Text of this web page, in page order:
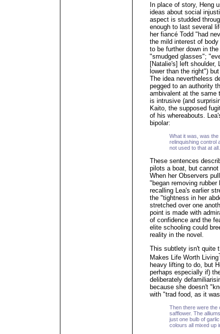
In place of story, Heng
ideas about social
aspect is studded
enough to last several
her fiancé Todd "had
the mild interest of
to be further down in
"smudged glasses";
[Natalie's] left
lower than the right")
The idea nevertheless
pegged to an authority
ambivalent at the same
is intrusive (and
Kaito, the supposed
of his whereabouts.
bipolar:
What it was, was
relinquishing control
not used to that at all.
These sentences
pilots a boat, but
When her Observers
"began removing
recalling Lea's earlier
the "tightness in her
stretched over one
point is made with
of confidence and the
elite schooling could
reality in the novel.
This subtlety isn't quite
Makes Life Worth Living
heavy lifting to do, but
perhaps especially if)
deliberately
because she doesn't
with "trad food, as it
Then there were the
safflower. The
just one bulb of
colours all mixed up